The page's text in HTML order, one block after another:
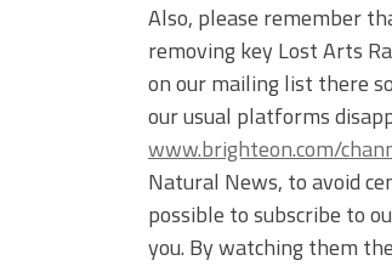
Also, please remember
removing key Lost Arts
on our mailing list there
our usual platforms
www.brighteon.com/
Natural News, to avoid
possible to subscribe to
you. By watching them